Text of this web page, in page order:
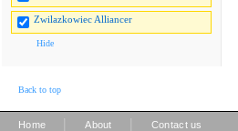
Zwilazkowiec Alliancer
Hide
Back to top
Home About Contact us